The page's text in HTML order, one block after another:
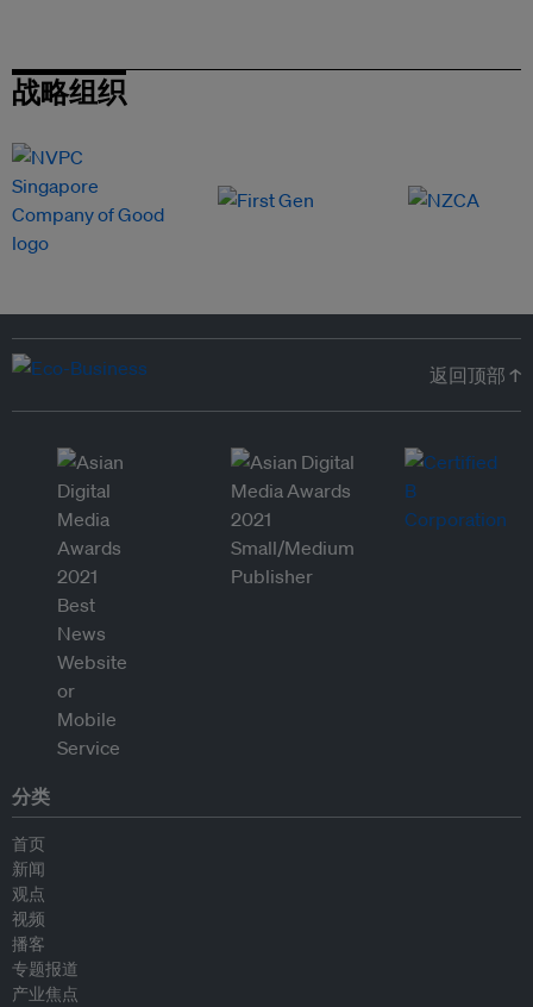
战略组织
返回顶部 ↑
分类
首页
新闻
观点
视频
播客
专题报道
产业焦点